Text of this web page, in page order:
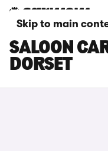
Skip to main
SALOON
DORSET